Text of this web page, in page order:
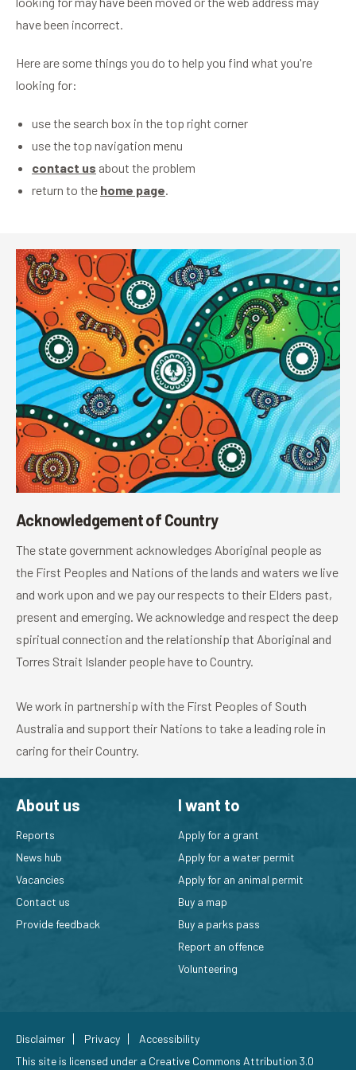
have been incorrect.
Here are some things you do to help you find what you're
looking for:
use the search box in the top right corner
use the top navigation menu
contact us about the problem
return to the home page.
Acknowledgement of Country
The state government acknowledges Aboriginal people as
the First Peoples and Nations of the lands and waters we live
and work upon and we pay our respects to their Elders past,
present and emerging. We acknowledge and respect the deep
spiritual connection and the relationship that Aboriginal and
Torres Strait Islander people have to Country.
We work in partnership with the First Peoples of South
Australia and support their Nations to take a leading role in
caring for their Country.
About us
Reports
News hub
Vacancies
Contact us
Provide feedback
I want to
Apply for a grant
Apply for a water permit
Apply for an animal permit
Buy a map
Buy a parks pass
Report an offence
Volunteering
Disclaimer Privacy
Accessibility
This site is licensed under a Creative Commons Attribution 3.0